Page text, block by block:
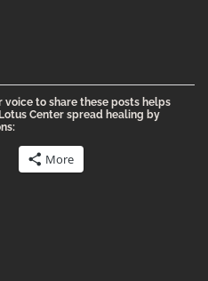
voice to share these posts helps
Center spread healing by
More